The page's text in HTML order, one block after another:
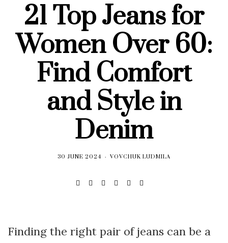
21 Top Jeans for
Women Over 60:
Find Comfort
and Style in
Denim
30 JUNE 2024 VOVCHUK LUDMILA
Finding the right pair of jeans can be a